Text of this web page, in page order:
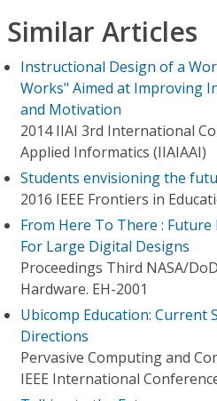
Similar Articles
Instructional Design of a
Works" Aimed at Improving
and Motivation
2014 IIAI 3rd International
Applied Informatics (IIAIAAI)
Students envisioning the
2016 IEEE Frontiers in
From Here To There :
For Large Digital Designs
Proceedings Third NASA/
Hardware. EH-2001
Ubicomp Education: Current
Directions
Pervasive Computing and
IEEE International